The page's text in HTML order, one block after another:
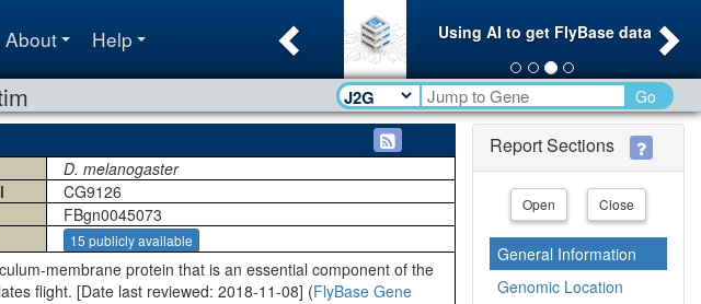
About Help Using AI to get FlyBase data
Previous
Go
D. melanogaster
CG9126
FBgn0045073
15 publicly available
membrane protein that is an essential component of the
flight. [Date last reviewed: 2018-11-08] (FlyBase Gene
Report Sections
Open Close
General Information
Genomic Location